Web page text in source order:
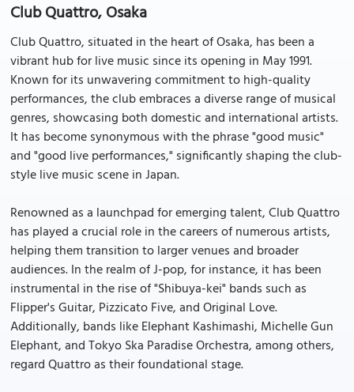
Club Quattro, Osaka
Club Quattro, situated in the heart of Osaka, has been a
vibrant hub for live music since its opening in May 1991.
Known for its unwavering commitment to high-quality
performances, the club embraces a diverse range of musical
genres, showcasing both domestic and international artists.
It has become synonymous with the phrase "good music"
and "good live performances," significantly shaping the club-
style live music scene in Japan.
Renowned as a launchpad for emerging talent, Club Quattro
has played a crucial role in the careers of numerous artists,
helping them transition to larger venues and broader
audiences. In the realm of J-pop, for instance, it has been
instrumental in the rise of "Shibuya-kei" bands such as
Flipper's Guitar, Pizzicato Five, and Original Love.
Additionally, bands like Elephant Kashimashi, Michelle Gun
Elephant, and Tokyo Ska Paradise Orchestra, among others,
regard Quattro as their foundational stage.